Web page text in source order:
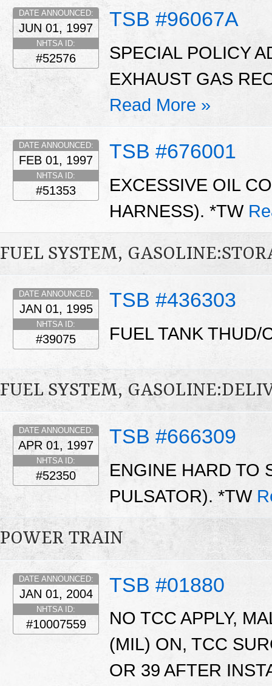
TSB #96067A
DATE ANNOUNCED:
JUN 01, 1997
NHTSA ID:
#52576
SPECIAL POLICY
EXHAUST GAS
Read More »
TSB #676001
DATE ANNOUNCED:
FEB 01, 1997
NHTSA ID:
#51353
EXCESSIVE OIL
HARNESS). *TW
FUEL SYSTEM,
TSB #436303
DATE ANNOUNCED:
JAN 01, 1995
NHTSA ID:
#39075 FUEL TANK THUD/
FUEL SYSTEM,
TSB #666309
DATE ANNOUNCED:
APR 01, 1997
NHTSA ID:
#52350
ENGINE HARD TO
PULSATOR). *TW
POWER TRAIN
TSB #01880
DATE ANNOUNCED:
JAN 01, 2004
NHTSA ID:
#10007559
NO TCC APPLY,
(MIL) ON, TCC
OR 39 AFTER